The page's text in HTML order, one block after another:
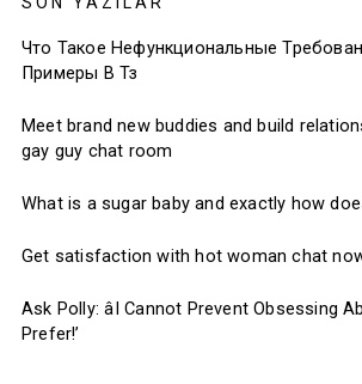
Что Такое Нефункциональные
Примеры В Тз
Meet brand new buddies and build
gay guy chat room
What is a sugar baby and exactly how
Get satisfaction with hot woman chat
Ask Polly: âI Cannot Prevent Obsessing
Prefer!’